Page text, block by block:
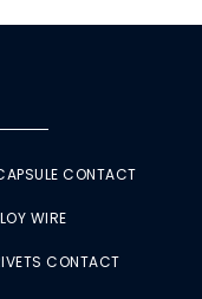
CONTACT
WIRE
CONTACT